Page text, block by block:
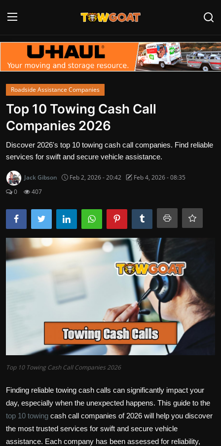
Login Register
Home
Contact
Towing Equipment
Tow Truck Companies
Tow Trucks
Roadside Assistance Companies
Top 10 Towing Cash Call
Companies 2026
Discover 2026's top 10 towing cash call companies. Find reliable
services for swift and secure vehicle assistance.
Jack Gibson Feb 2, 2026 - 20:42
Feb 4, 2026 - 08:35
0
407
Top 10 Towing Cash Call Companies 2026
Finding reliable towing cash calls can significantly impact your
day, especially when the unexpected happens. This guide to the
top 10 towing cash call companies of 2026 will help you discover
the most trusted services for swift and secure vehicle
assistance. Each company has been assessed for reliability,